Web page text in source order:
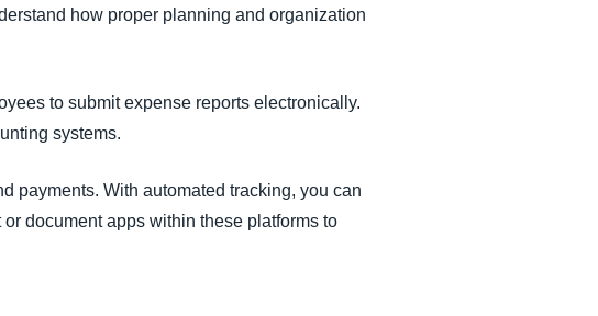
how proper planning and organization
to submit expense reports electronically.
systems.
payments. With automated tracking, you can
document apps within these platforms to